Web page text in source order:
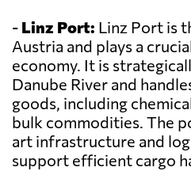
- Linz Port: Linz Port is
Austria and plays a
economy. It is
Danube River and
goods, including
bulk commodities. The
art infrastructure and
support efficient cargo